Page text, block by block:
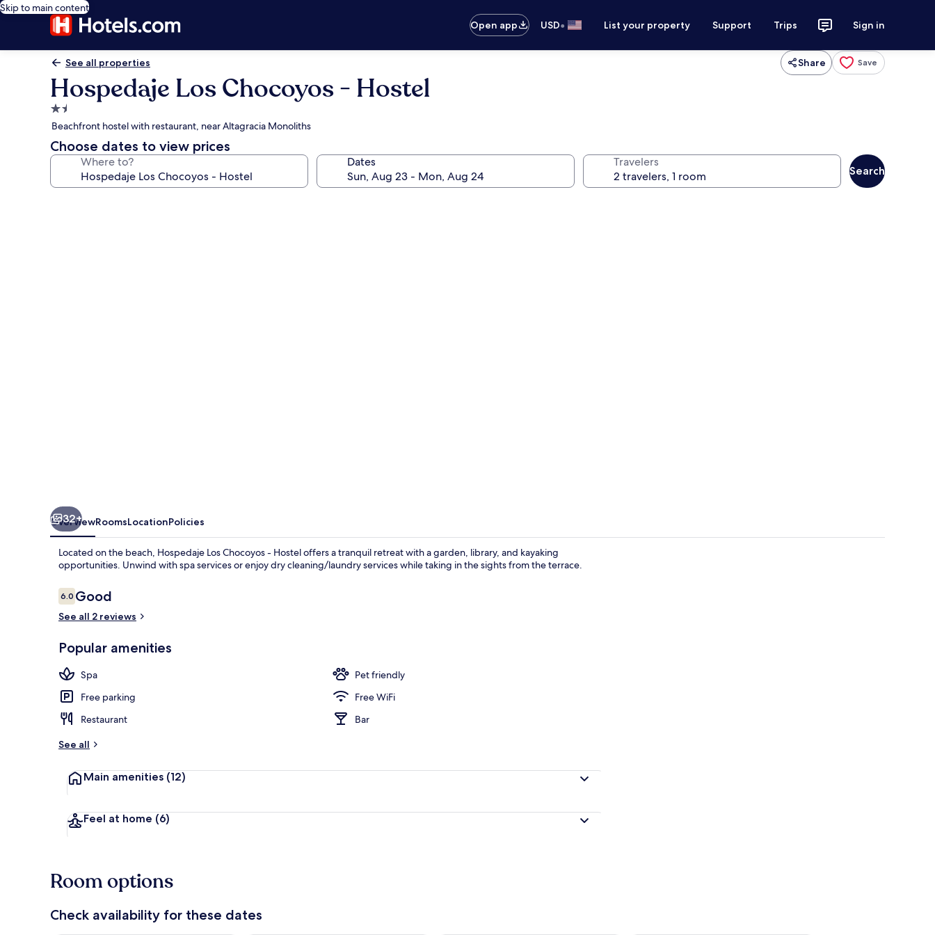
Skip to main content
Open app
USD• List your property Support Trips Sign in
See all properties Share Save
Hospedaje Los Chocoyos - Hostel
1.5
star
property
Beachfront hostel with restaurant, near Altagracia Monoliths
Choose dates to view prices
Where to? Dates Travelers
Search
32+
OverviewRoomsLocationPolicies
Located on the beach, Hospedaje Los Chocoyos - Hostel offers a tranquil retreat with a garden, library, and kayaking
opportunities. Unwind with spa services or enjoy dry cleaning/laundry services while taking in the sights from the terrace.
Reviews
6.06.0 out of 10
Good
See all 2 reviews
Popular amenities
Spa
Pet friendly
Free parking
Free WiFi
Restaurant
Bar
See all
Main amenities (12)
Feel at home (6)
Room options
Check availability for these dates